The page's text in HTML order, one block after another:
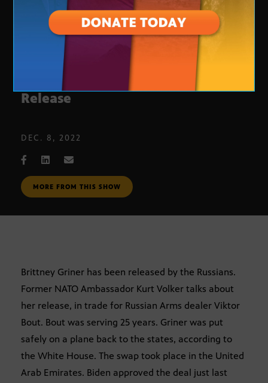
Kurt Volker on Brittney Griner’s
Release
DEC. 8, 2022
MORE FROM THIS SHOW
Brittney Griner has been released by the Russians.
Former NATO Ambassador Kurt Volker talks about
her release, in trade for Russian Arms dealer Viktor
Bout. Bout was serving 25 years. Griner was put
safely on a plane back to the states, according to
the White House. The swap took place in the United
Arab Emirates. Biden approved the deal just last